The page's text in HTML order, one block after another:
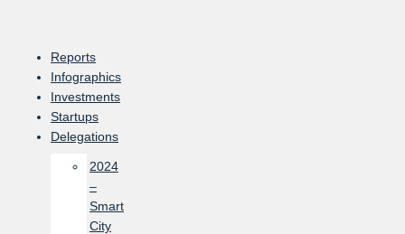
content
Reports
Infographics
Investments
Startups
Delegations
2024
–
Smart
City